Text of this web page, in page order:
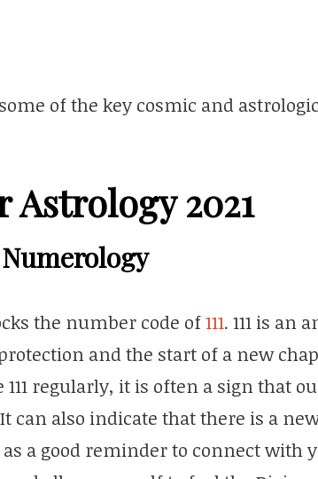
some of the key cosmic and
Astrology 2021
the number code of111. 111 is an
and the start of a new
111 regularly, it is often a sign that
can also indicate that there is a
a good reminder to connect with